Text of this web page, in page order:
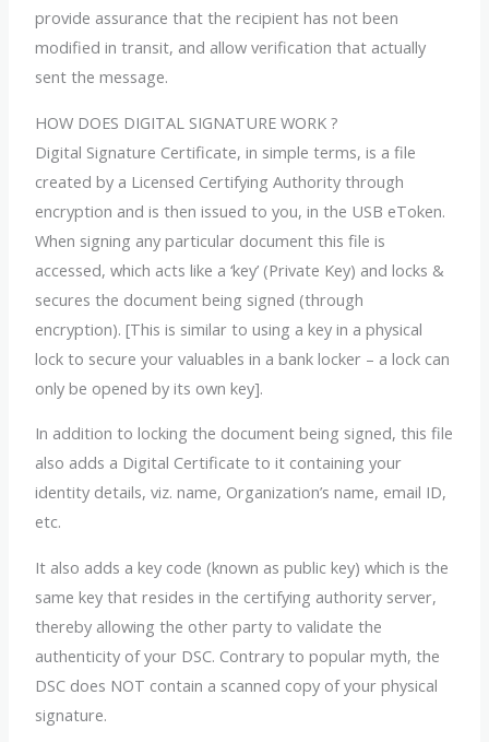
provide assurance that the recipient has not been
modified in transit, and allow verification that actually
sent the message.
HOW DOES DIGITAL SIGNATURE WORK ?
Digital Signature Certificate, in simple terms, is a file
created by a Licensed Certifying Authority through
encryption and is then issued to you, in the USB eToken.
When signing any particular document this file is
accessed, which acts like a ‘key’ (Private Key) and locks &
secures the document being signed (through
encryption). [This is similar to using a key in a physical
lock to secure your valuables in a bank locker – a lock can
only be opened by its own key].
In addition to locking the document being signed, this file
also adds a Digital Certificate to it containing your
identity details, viz. name, Organization’s name, email ID,
etc.
It also adds a key code (known as public key) which is the
same key that resides in the certifying authority server,
thereby allowing the other party to validate the
authenticity of your DSC. Contrary to popular myth, the
DSC does NOT contain a scanned copy of your physical
signature.